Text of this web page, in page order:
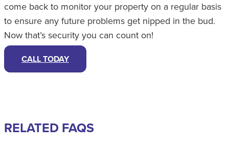
come back to monitor your property on a regular basis
to ensure any future problems get nipped in the bud.
Now that’s security you can count on!
CALL TODAY
RELATED FAQS